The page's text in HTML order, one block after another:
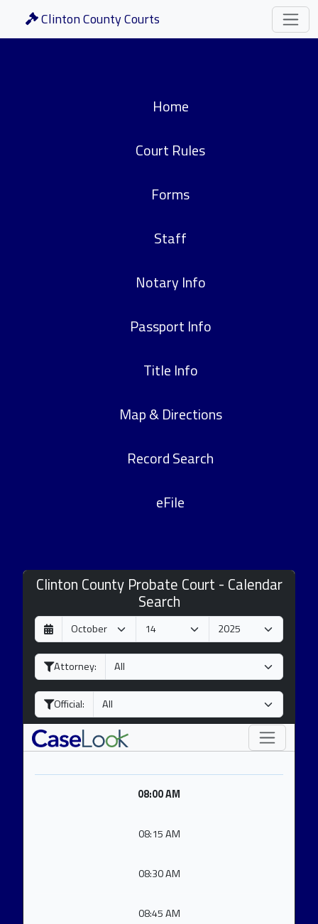
Clinton County Courts
Home
Court Rules
Forms
Staff
Notary Info
Passport Info
Title Info
Map & Directions
Record Search
eFile
Clinton County Probate Court - Calendar
Search
D
a
y
M
o
n
h
Y
e
a
Attorney:
Official:
08:00 AM
08:15 AM
08:30 AM
08:45 AM